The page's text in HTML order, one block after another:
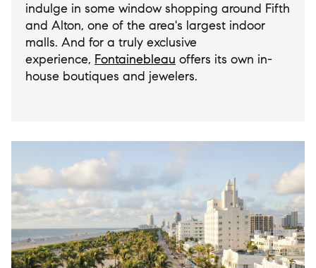
indulge in some window shopping around Fifth
and Alton, one of the area's largest indoor
malls. And for a truly exclusive
experience, Fontainebleau offers its own in-
house boutiques and jewelers.